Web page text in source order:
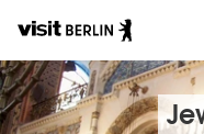
Skip
to
main
content
Berlin's
official
travel
website